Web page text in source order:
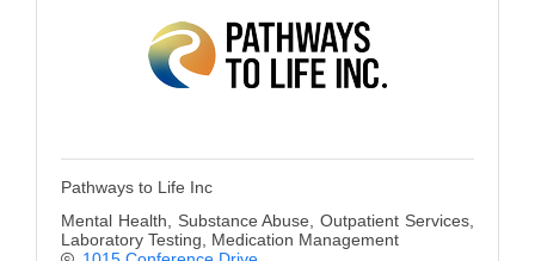
Pathways to Life Inc
Mental Health, Substance Abuse, Outpatient Services,
Laboratory Testing, Medication Management